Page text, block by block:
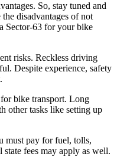
So, stay tuned and
disadvantages of not
Sector-63 for your bike
risks. Reckless driving
Despite experience, safety
bike transport. Long
other tasks like setting up
must pay for fuel, tolls,
fees may apply as well.